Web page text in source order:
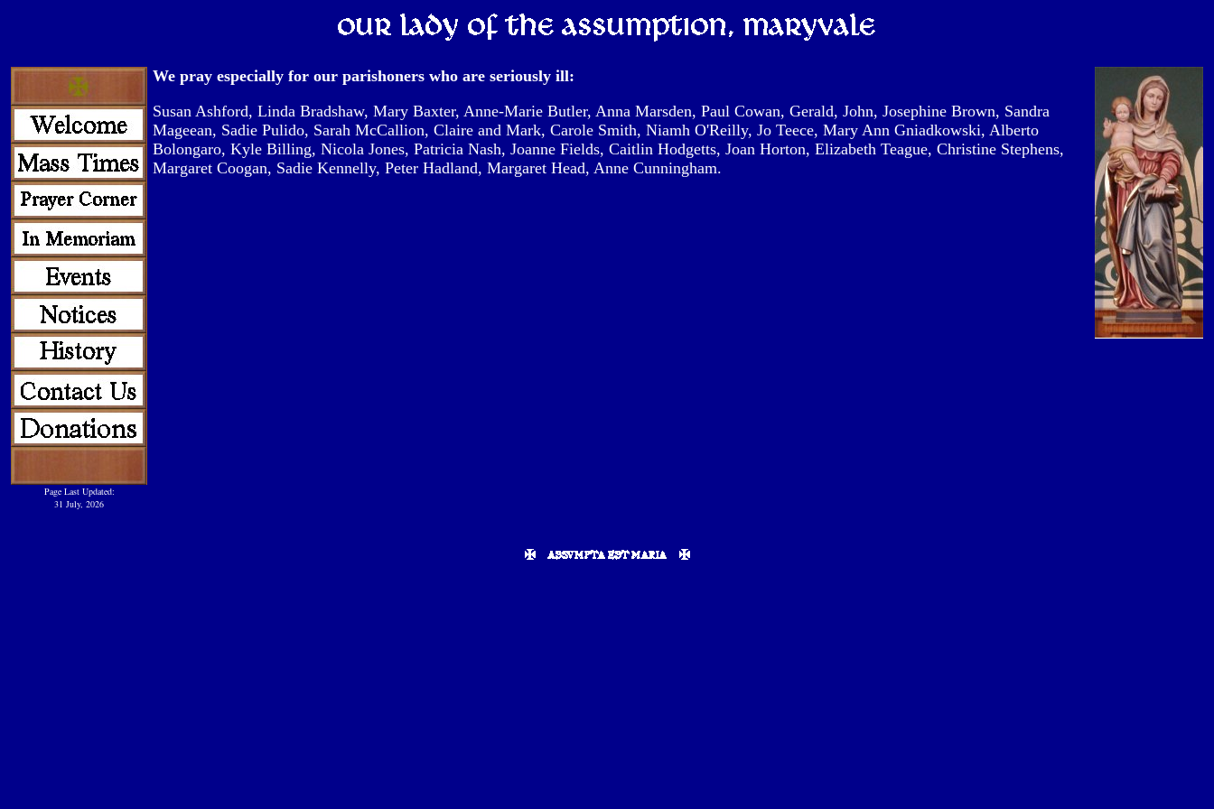
Page Last Updated:
31 July, 2026
We pray especially for our parishoners who are seriously ill:
Susan Ashford, Linda Bradshaw, Mary Baxter, Anne-Marie Butler, Anna Marsden, Paul Cowan, Gerald, John, Josephine Brown, Sandra
Mageean, Sadie Pulido, Sarah McCallion, Claire and Mark, Carole Smith, Niamh O'Reilly, Jo Teece, Mary Ann Gniadkowski, Alberto
Bolongaro, Kyle Billing, Nicola Jones, Patricia Nash, Joanne Fields, Caitlin Hodgetts, Joan Horton, Elizabeth Teague, Christine Stephens,
Margaret Coogan, Sadie Kennelly, Peter Hadland, Margaret Head, Anne Cunningham.